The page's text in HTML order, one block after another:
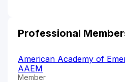
Professional
American Academy of
AAEM
Member